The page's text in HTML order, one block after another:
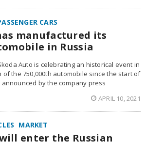
CARS
manufactured its
in Russia
Auto is celebrating an historical event in
of the 750,000th automobile since the start of
by the company press
APRIL 10, 2021
MARKET
will enter the Russian